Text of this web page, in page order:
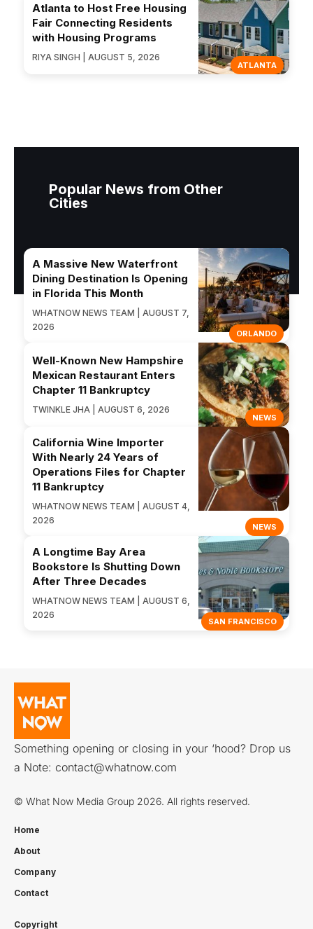
ATLANTA
Atlanta to Host Free Housing
Fair Connecting Residents
with Housing Programs
RIYA SINGH | AUGUST 5, 2026
Popular News from Other
Cities
ORLANDO
A Massive New Waterfront
Dining Destination Is Opening
in Florida This Month
WHATNOW NEWS TEAM | AUGUST 7,
2026
NEWS
Well-Known New Hampshire
Mexican Restaurant Enters
Chapter 11 Bankruptcy
TWINKLE JHA | AUGUST 6, 2026
NEWS
California Wine Importer
With Nearly 24 Years of
Operations Files for Chapter
11 Bankruptcy
WHATNOW NEWS TEAM | AUGUST 4,
2026
SAN FRANCISCO
A Longtime Bay Area
Bookstore Is Shutting Down
After Three Decades
WHATNOW NEWS TEAM | AUGUST 6,
2026
Something opening or closing in your ‘hood? Drop us
a Note: contact@whatnow.com
© What Now Media Group 2026. All rights reserved.
Home
About
Company
Contact
Copyright